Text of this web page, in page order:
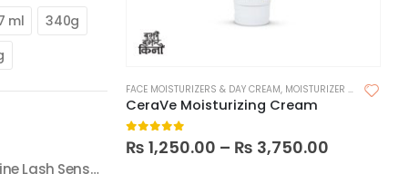
FACE MOISTURIZERS & DAY CREAM, MOISTURIZER FOR DRY SKIN
CeraVe Moisturizing Cream
0out of 5
₨ 1,250.00 – ₨ 3,750.00
ml
340g
Maybelline Lash Sensational Sky High Washable Mascara